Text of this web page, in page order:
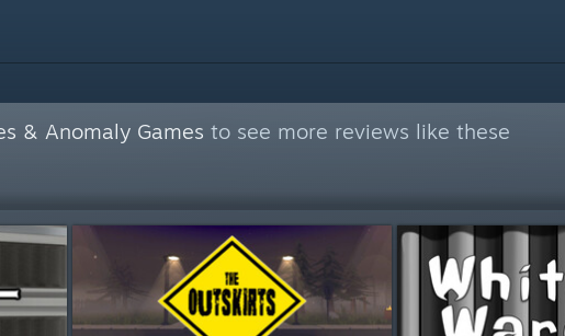
& Anomaly Games to see more reviews like these